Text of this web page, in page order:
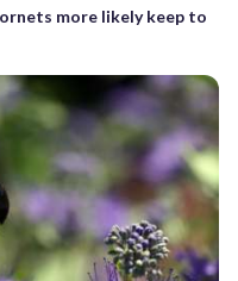
more likely keep to